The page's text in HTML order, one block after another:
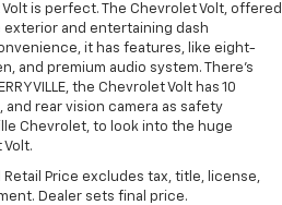
is perfect. The Chevrolet Volt, offered
exterior and entertaining dash
it has features, like eight-
and premium audio system. There’s
the Chevrolet Volt has 10
and rear vision camera as safety
Chevrolet, to look into the huge
Price excludes tax, title, license,
Dealer sets final price.